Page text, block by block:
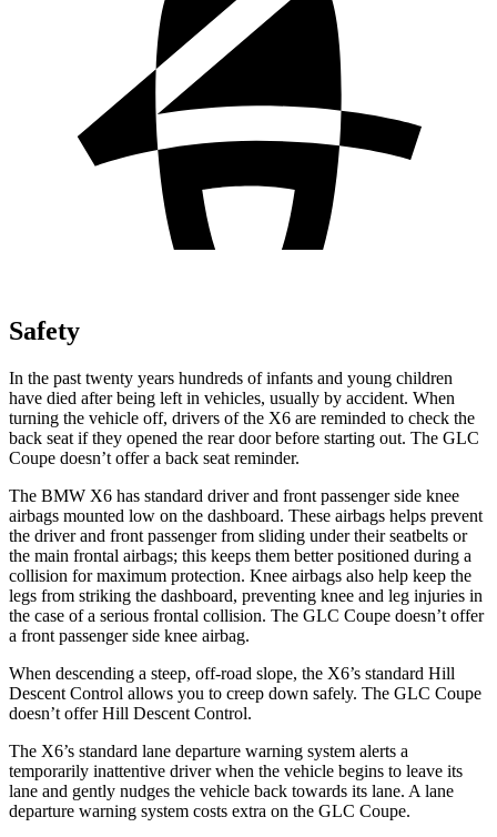
Safety
In the past twenty years hundreds of infants and young children
have died after being left in vehicles, usually by accident. When
turning the vehicle off, drivers of the X6 are reminded to check the
back seat if they opened the rear door before starting out. The GLC
Coupe doesn’t offer a back seat reminder.
The BMW X6 has standard driver and front passenger side knee
airbags mounted low on the dashboard. These airbags helps prevent
the driver and front passenger from sliding under their seatbelts or
the main frontal airbags; this keeps them better positioned during a
collision for maximum protection. Knee airbags also help keep the
legs from striking the dashboard, preventing knee and leg injuries in
the case of a serious frontal collision. The GLC Coupe doesn’t offer
a front passenger side knee airbag.
When descending a steep, off-road slope, the X6’s standard Hill
Descent Control allows you to creep down safely. The GLC Coupe
doesn’t offer Hill Descent Control.
The X6’s standard lane departure warning system alerts a
temporarily inattentive driver when the vehicle begins to leave its
lane and gently nudges the vehicle back towards its lane. A lane
departure warning system costs extra on the GLC Coupe.